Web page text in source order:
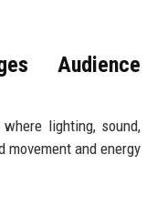
Audience
lighting, sound,
and energy